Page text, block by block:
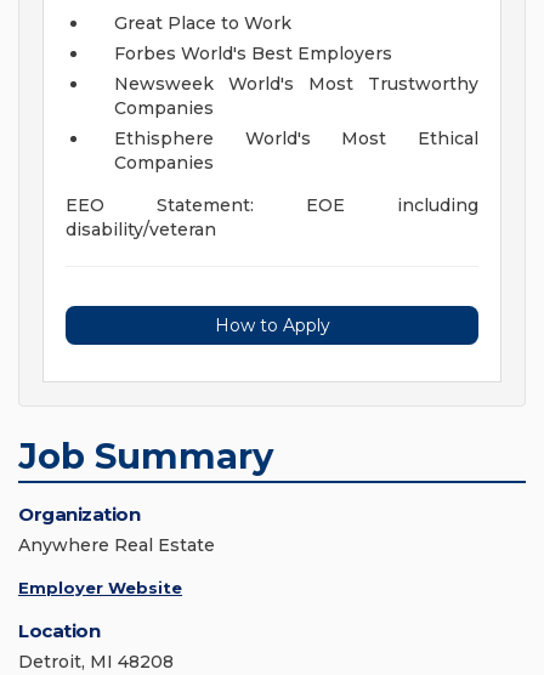
Great Place to Work
Forbes World's Best Employers
Newsweek World's Most Trustworthy
Companies
Ethisphere World's Most Ethical
Companies
EEO Statement: EOE including
disability/veteran
How to Apply
Job Summary
Organization
Anywhere Real Estate
Employer Website
Location
Detroit, MI 48208